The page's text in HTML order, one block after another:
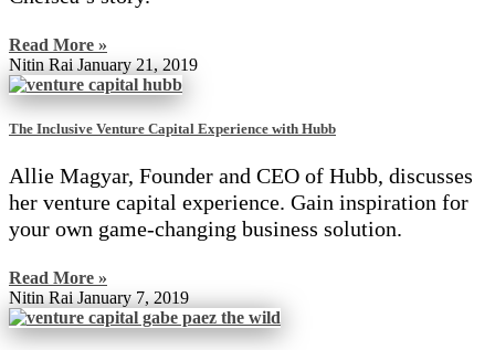
Read More »
Nitin RaiJanuary 21, 2019
The Inclusive Venture Capital Experience with Hubb
Allie Magyar, Founder and CEO of Hubb, discusses
her venture capital experience. Gain inspiration for
your own game-changing business solution.
Read More »
Nitin Rai January 7, 2019